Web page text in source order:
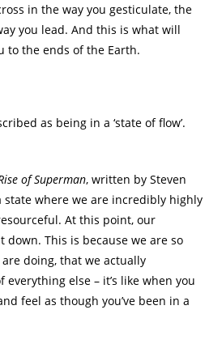
in the way you gesticulate, the
you lead. And this is what will
to the ends of the Earth.
as being in a ‘state of flow’.
of Superman, written by Steven
state where we are incredibly highly
At this point, our
This is because we are so
doing, that we actually
everything else – it’s like when you
feel as though you’ve been in a